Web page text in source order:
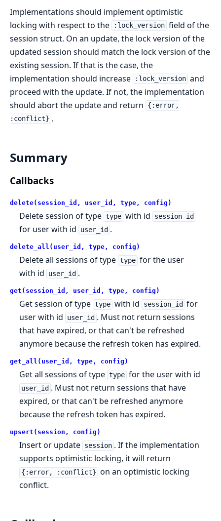
Implementations should implement optimistic
locking with respect to the
:lock_version field of the
session struct. On an update, the lock version of the
updated session should match the lock version of the
existing session. If that is the case, the
implementation should increase
:lock_version and
proceed with the update. If not, the implementation
should abort the update and return
{:error,
:conflict} .
Summary
Callbacks
delete(session_id, user_id, type, config)
Delete session of type type with id session_id
for user with id user_id .
delete_all(user_id, type, config)
Delete all sessions of type type for the user
with id
user_id .
get(session_id, user_id, type, config)
Get session of type type with id session_id for
user with id
user_id . Must not return sessions
that have expired, or that can't be refreshed
anymore because the refresh token has expired.
get_all(user_id, type, config)
Get all sessions of type type for the user with id
user_id . Must not return sessions that have
expired, or that can't be refreshed anymore
because the refresh token has expired.
upsert(session, config)
Insert or update session . If the implementation
supports optimistic locking, it will return
{:error, :conflict} on an optimistic locking
conflict.